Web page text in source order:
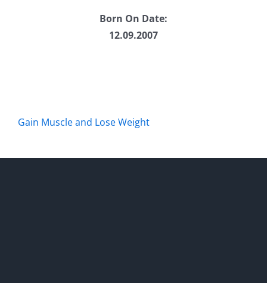
Born On Date:
12.09.2007
Gain Muscle and Lose Weight